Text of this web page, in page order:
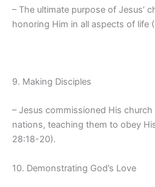
– The ultimate purpose of Jesus’
honoring Him in all aspects of life
9. Making Disciples
– Jesus commissioned His
nations, teaching them to obey
28:18-20).
10. Demonstrating God’s Love